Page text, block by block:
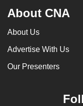
About CNA
About Us
Advertise With Us
Our Presenters